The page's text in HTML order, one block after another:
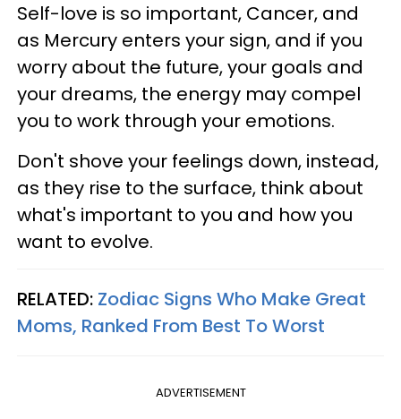
Self-love is so important, Cancer, and
as Mercury enters your sign, and if you
worry about the future, your goals and
your dreams, the energy may compel
you to work through your emotions.
Don't shove your feelings down, instead,
as they rise to the surface, think about
what's important to you and how you
want to evolve.
RELATED: Zodiac Signs Who Make Great
Moms, Ranked From Best To Worst
ADVERTISEMENT